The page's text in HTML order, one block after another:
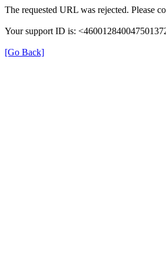
The requested URL was rejected. Please
Your support ID is:
[Go Back]